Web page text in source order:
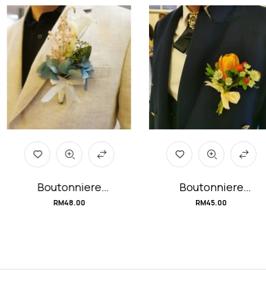
Boutonniere
#Chic&Classy
RM48.00
Boutonniere
#PassionateLove
RM45.00